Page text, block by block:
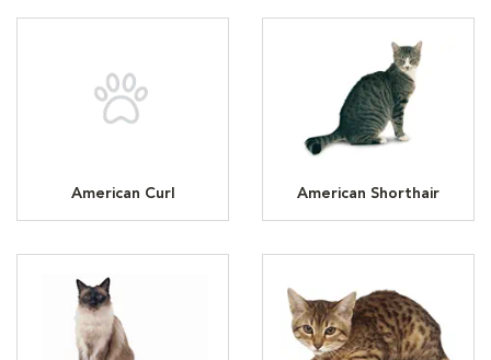
American Curl American Shorthair